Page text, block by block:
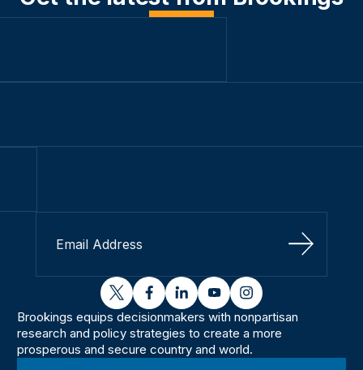
Sign Up
twitterfacebooklinkedinyoutubeinstagram
Brookings equips decisionmakers with nonpartisan
research and policy strategies to create a more
prosperous and secure country and world.